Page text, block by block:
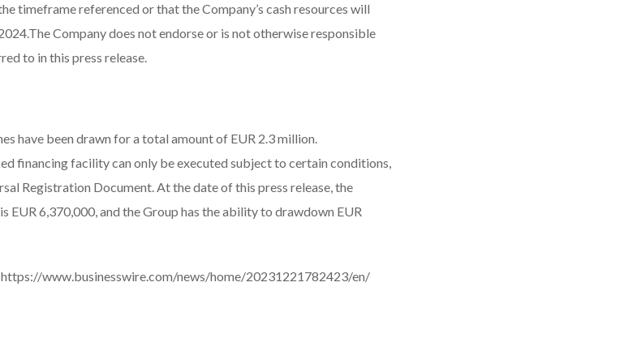
timeframe referenced or that the Company’s cash resources will
Company does not endorse or is not otherwise responsible
to in this press release.
have been drawn for a total amount of EUR 2.3 million.
financing facility can only be executed subject to certain conditions,
Registration Document. At the date of this press release, the
EUR 6,370,000, and the Group has the ability to drawdown EUR
https://www.businesswire.com/news/home/20231221782423/en/